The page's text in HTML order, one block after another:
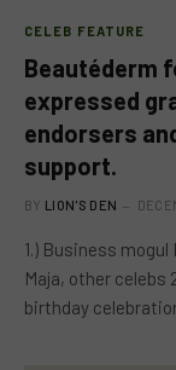
CELEB FEATURE
Beautéderm
expressed
endorsers
support.
BY LION'S DEN
1.) Business
Maja, other celebs
birthday